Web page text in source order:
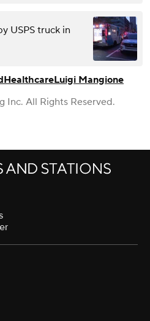
USPS truck in
Luigi Mangione
Inc. All Rights Reserved.